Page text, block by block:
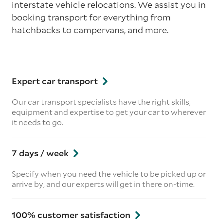
interstate vehicle relocations. We assist you in
booking transport for everything from
hatchbacks to campervans, and more.
Expert car transport
Our car transport specialists have the right skills,
equipment and expertise to get your car to wherever
it needs to go.
7 days / week
Specify when you need the vehicle to be picked up or
arrive by, and our experts will get in there on-time.
100% customer satisfaction